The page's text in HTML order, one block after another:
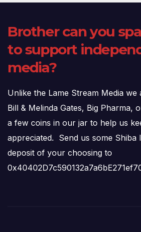
Brother can you
to support
media?
Unlike the Lame Stream Media
Bill & Melinda Gates, Big Pharma,
a few coins in our jar to help us
appreciated. Send us some Shiba
deposit of your choosing to